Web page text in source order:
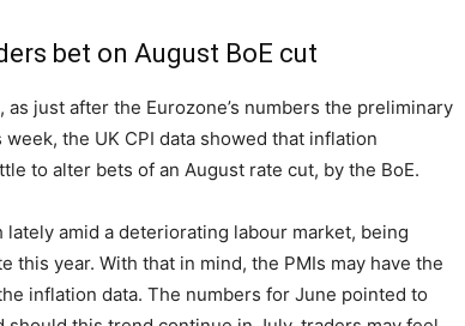
bet on August BoE cut
just after the Eurozone’s numbers the preliminary
the UK CPI data showed that inflation
to alter bets of an August rate cut, by the BoE.
amid a deteriorating labour market, being
this year. With that in mind, the PMIs may have the
inflation data. The numbers for June pointed to